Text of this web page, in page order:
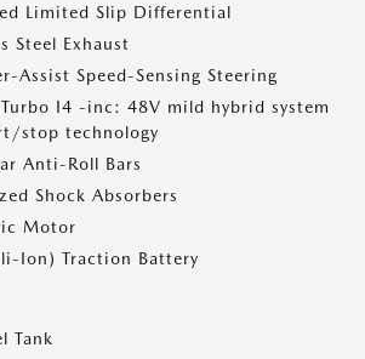
Limited Slip Differential
Steel Exhaust
Assist Speed-Sensing Steering
I4 -inc: 48V mild hybrid system
stop technology
Anti-Roll Bars
Shock Absorbers
Motor
Ion) Traction Battery
Tank